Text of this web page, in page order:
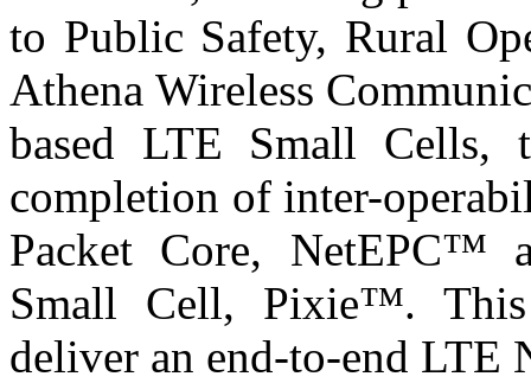
to Public Safety, Rural
Athena Wireless
based LTE Small Cells,
completion of inter-
Packet Core, NetEPC™
Small Cell, Pixie™.
deliver an end-to-end LTE